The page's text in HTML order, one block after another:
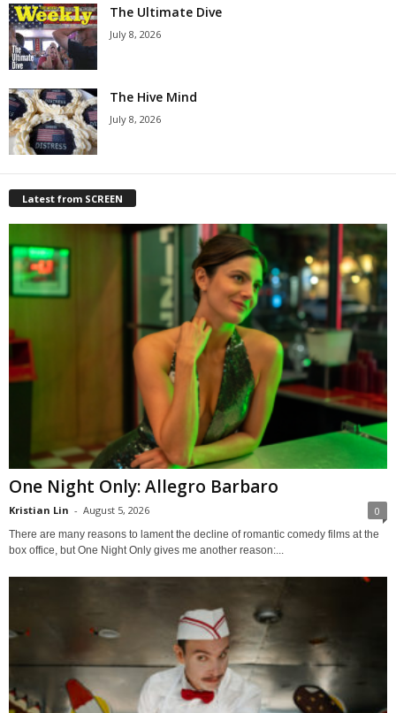
The Ultimate Dive
July 8, 2026
The Hive Mind
July 8, 2026
Latest from SCREEN
One Night Only: Allegro Barbaro
Kristian Lin - August 5, 2026 0
There are many reasons to lament the decline of romantic comedy films at the
box office, but One Night Only gives me another reason:...